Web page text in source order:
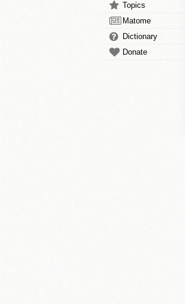
Topics
Matome
Dictionary
Donate